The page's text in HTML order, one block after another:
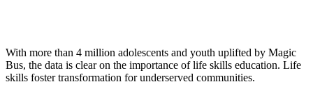
With more than 4 million adolescents and youth uplifted by Magic
Bus, the data is clear on the importance of life skills education. Life
skills foster transformation for underserved communities.